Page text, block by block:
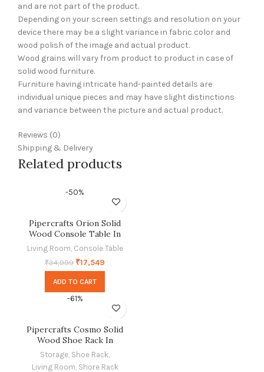
and are not part of the product.
Depending on your screen settings and resolution on your
device there may be a slight variance in fabric color and
wood polish of the image and actual product.
Wood grains will vary from product to product in case of
solid wood furniture.
Furniture having intricate hand-painted details are
individual unique pieces and may have slight distinctions
and variance between the picture and actual product.
Reviews (0)
Shipping & Delivery
Related products
-50%
Pipercrafts Orion Solid
Wood Console Table In
Provincial Teak Finish
Living Room Console Table
₹34,999 ₹17,549
ADD TO CART
-61%
Pipercrafts Cosmo Solid
Wood Shoe Rack In
Provincial Teak Finish
Storage Shoe Rack
Living Room Shore Rack